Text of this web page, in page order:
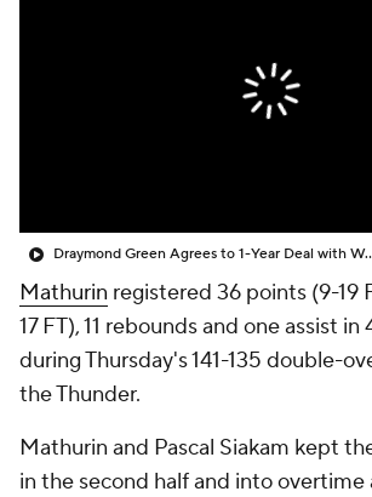
Draymond Green
Mathurin registered 36 points (9-19
17 FT), 11 rebounds and one assist
during Thursday's 141-135 double-
the Thunder.
Mathurin and Pascal Siakam kept
in the second half and into